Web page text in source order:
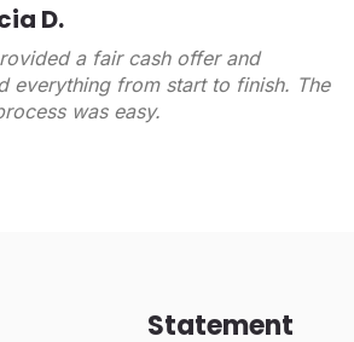
D.
a fair cash offer and
everything from start to finish. The
was easy.
Statement